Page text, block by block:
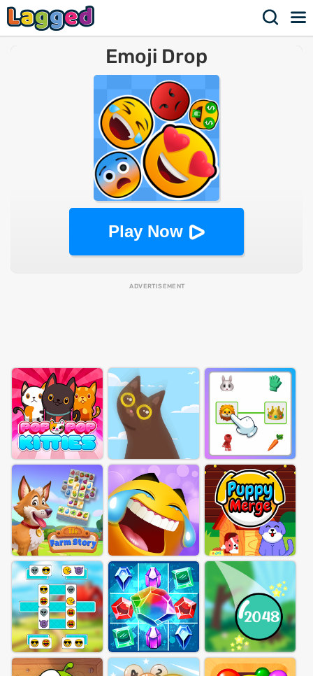
Emoji Drop
Play Now